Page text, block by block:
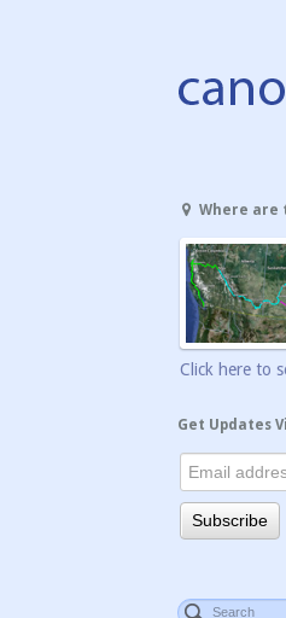
Where are
Click here to
Get Updates